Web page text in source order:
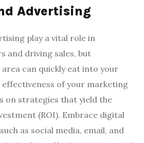
Advertising
play a vital role in
and driving sales, but
can quickly eat into your
effectiveness of your marketing
on strategies that yield the
(ROI). Embrace digital
as social media, email, and